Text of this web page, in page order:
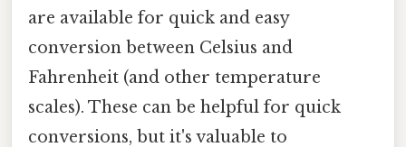
are available for quick and easy
conversion between Celsius and
Fahrenheit (and other temperature
scales). These can be helpful for quick
conversions, but it's valuable to